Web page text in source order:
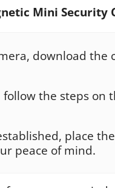
Mini Security
download the
the steps on
place
peace of mind.